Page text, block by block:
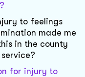
to feelings
made me
in the county
for injury to